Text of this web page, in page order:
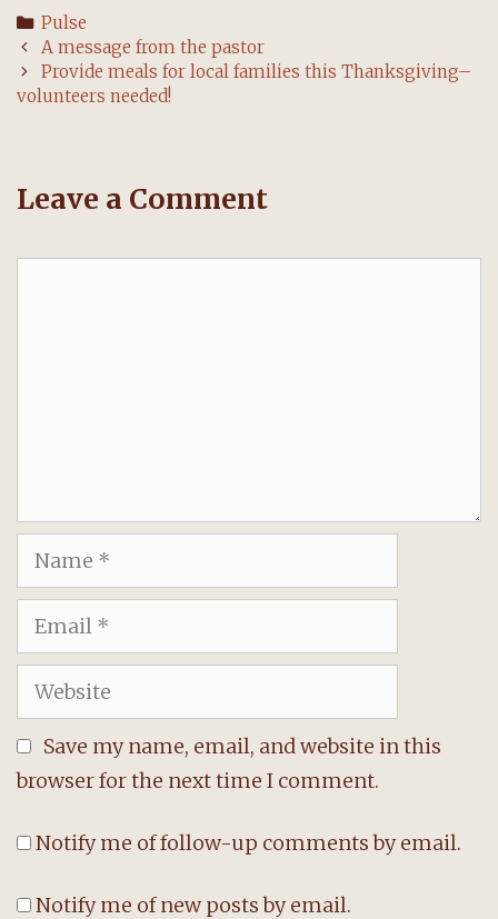
Categories
Pulse
Post
navigation
A message from the pastor
Provide meals for local families this Thanksgiving–
volunteers needed!
Leave a Comment
Name
Email
Website
Save my name, email, and website in this
browser for the next time I comment.
Notify me of follow-up comments by email.
Notify me of new posts by email.